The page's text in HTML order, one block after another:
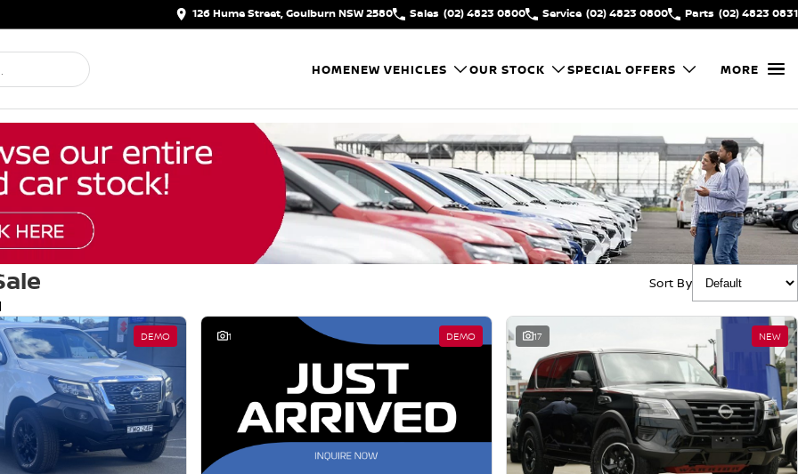
126 Hume Street, Goulburn NSW 2580 Sales (02) 4823 0800 Service (02) 4823 0800 Parts (02) 4823 0831
HOMENEW VEHICLES OUR STOCK SPECIAL OFFERS MORE
Sort By
DEMO 1 DEMO 17 NEW